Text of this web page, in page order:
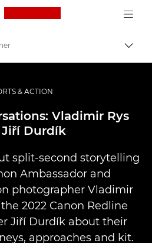
Canon Logo, back
Ammattilaitteet valo- ja videokuvaukseen
& ACTION
Vladimir Rys
Durdík
split-second storytelling
Ambassador and
photographer Vladimir
2022 Canon Redline
Jiří Durdík about their
approaches and kit.